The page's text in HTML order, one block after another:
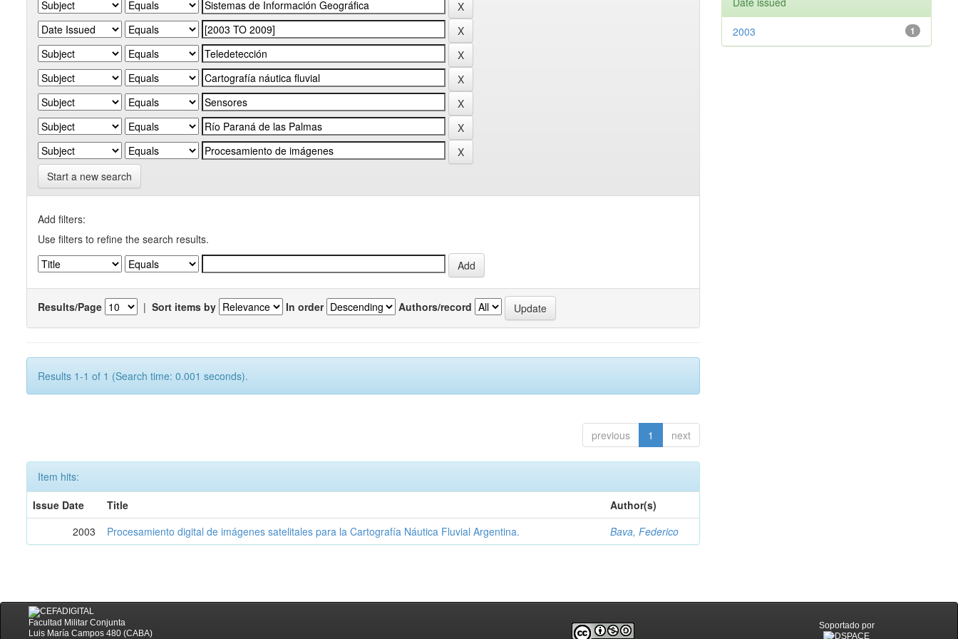
Start a new search
Add filters:
Use filters to refine the search results.
Results/Page | Sort items by In order Authors/record
Results 1-1 of 1 (Search time: 0.001 seconds).
previous 1 next
Item hits:
Issue Date
Title
Author(s)
2003
Procesamiento digital de imágenes satelitales para la Cartografía Náutica Fluvial Argentina. Bava, Federico
1
2003
Facultad Militar Conjunta
Luis María Campos 480 (CABA)
Soportado por